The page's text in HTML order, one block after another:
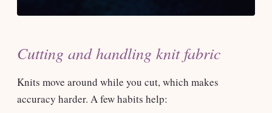
Cutting and handling knit fabric
Knits move around while you cut, which makes
accuracy harder. A few habits help: